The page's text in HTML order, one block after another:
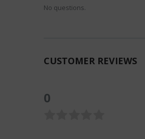
No questions.
CUSTOMER REVIEWS
0